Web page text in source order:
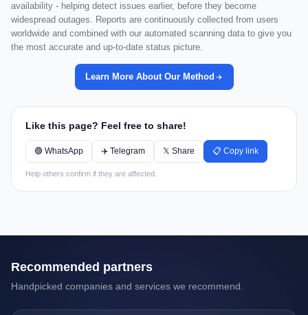
availability - helping detect issues earlier, before they become
widespread outages. Reports are continuously collected from users
worldwide and combined with our automated scanning data to give you
the most accurate and up-to-date status picture.
Learn More About Our Method
Like this page? Feel free to share!
🟢 WhatsApp ✈️ Telegram 𝕏 Share 📋 Copy link
Help others confirm if they are affected.
Recommended partners
Handpicked companies and services we recommend.